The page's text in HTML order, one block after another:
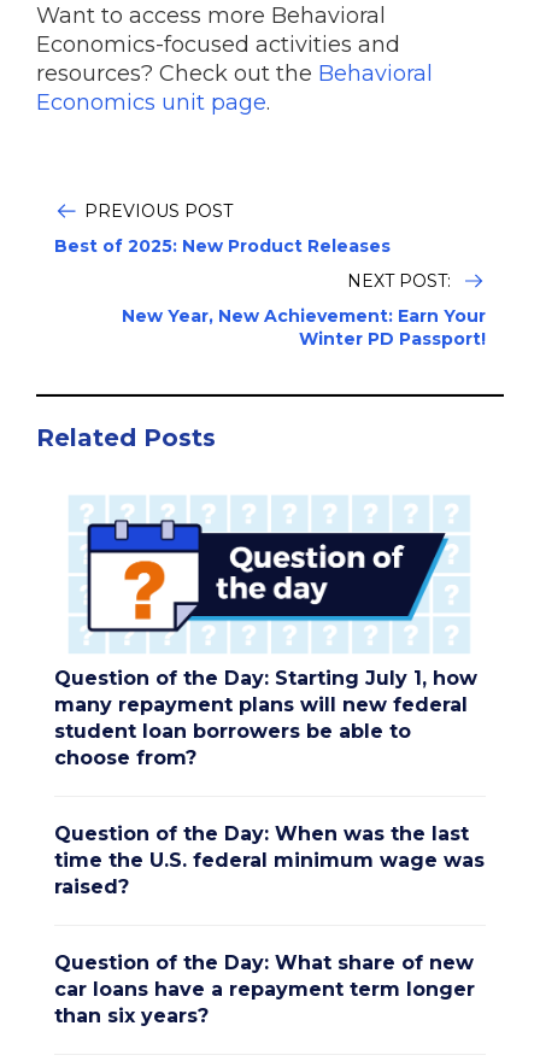
Want to access more Behavioral
Economics-focused activities and
resources? Check out the Behavioral
Economics unit page.
PREVIOUS POST
Best of 2025: New Product Releases
NEXT POST:
New Year, New Achievement: Earn Your
Winter PD Passport!
Related Posts
Question of the Day: Starting July 1, how
many repayment plans will new federal
student loan borrowers be able to
choose from?
Question of the Day: When was the last
time the U.S. federal minimum wage was
raised?
Question of the Day: What share of new
car loans have a repayment term longer
than six years?